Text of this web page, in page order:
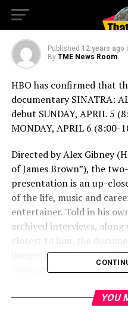
APRIL 5
Published 12 years ago
By TME News Room
HBO has confirmed that
documentary SINATRA:
debut SUNDAY, APRIL 5
MONDAY, APRIL 6 (8:00-
Directed by Alex Gibney
of James Brown”), the
presentation is an up-
of the life, music and
entertainer. Told in his
archived interviews,
images from Sinatra’s
footage of his famous
choices for that concert,
YOU